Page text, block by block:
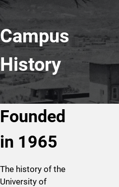
Campus
History
Founded
in 1965
The history of the
University of